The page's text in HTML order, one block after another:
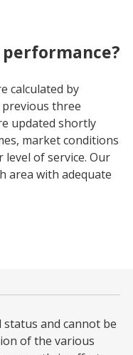
calculated by
three
updated shortly
market conditions
of service. Our
area with adequate
and cannot be
of the various